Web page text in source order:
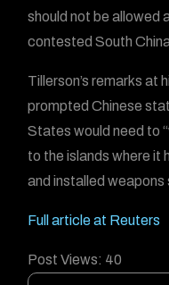
should not be allowed
contested South
Tillerson’s remarks at
prompted Chinese
States would need to
to the islands where it
and installed weapons
Full article at Reuters
Post Views: 40